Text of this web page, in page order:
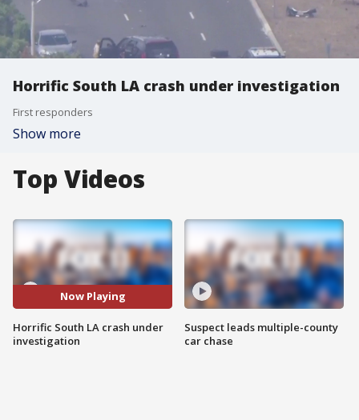
Horrific South LA crash under investigation
First responders
Show more
Top Videos
Now Playing
Horrific South LA crash under
investigation
Suspect leads multiple-county
car chase